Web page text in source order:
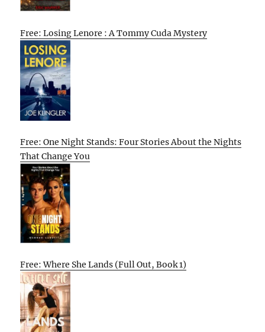
Free: Losing Lenore : A Tommy Cuda Mystery
Free: One Night Stands: Four Stories About the Nights
That Change You
Free: Where She Lands (Full Out, Book 1)